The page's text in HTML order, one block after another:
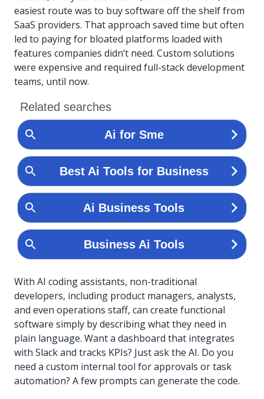
easiest route was to buy software off the shelf from
SaaS providers. That approach saved time but often
led to paying for bloated platforms loaded with
features companies didn’t need. Custom solutions
were expensive and required full-stack development
teams, until now.
With AI coding assistants, non-traditional
developers, including product managers, analysts,
and even operations staff, can create functional
software simply by describing what they need in
plain language. Want a dashboard that integrates
with Slack and tracks KPIs? Just ask the AI. Do you
need a custom internal tool for approvals or task
automation? A few prompts can generate the code.